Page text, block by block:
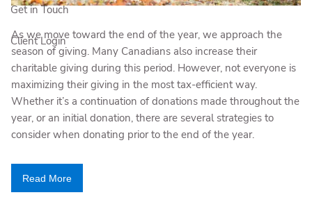
Get in Touch
Client Login
As we move toward the end of the year, we approach the
season of giving. Many Canadians also increase their
charitable giving during this period. However, not everyone is
maximizing their giving in the most tax-efficient way.
Whether it’s a continuation of donations made throughout the
year, or an initial donation, there are several strategies to
consider when donating prior to the end of the year.
Read More